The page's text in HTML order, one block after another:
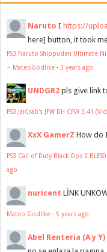
Naruto I https://
here] button, it took
PS3 Naruto Shippuden Ultimate
~ MateoGodlike · 3 years ago
UNDGR2 pls give link
PS3 JaiCrab's JFW DH CFW 3.41
XxX GamerZ How do
PS3 Call of Duty Black Ops 2
ago
nuricent LİNK
Mateo Godlike · 5 years ago
Abel Renteria (A y Y)